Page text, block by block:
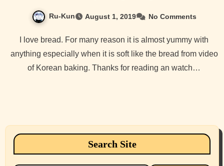
Ru-Kun August 1, 2019 No Comments
anything especially when it is soft like the bread from video
of Korean baking. Thanks for reading an watch…
Search Site